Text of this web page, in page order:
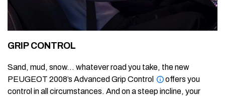
GRIP CONTROL
Sand, mud, snow… whatever road you take, the new
PEUGEOT 2008’s Advanced Grip Control
offers you
control in all circumstances. And on a steep incline, your